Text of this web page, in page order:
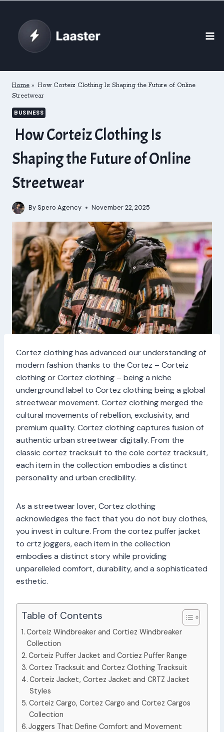
content
Home » How Corteiz Clothing Is Shaping the Future of Online
Streetwear
BUSINESS
How Corteiz Clothing Is
Shaping the Future of Online
Streetwear
By Spero Agency November 22, 2025
Cortez clothing has advanced our understanding of
modern fashion thanks to the Cortez – Corteiz
clothing or Cortez clothing – being a niche
underground label to Cortez clothing being a global
streetwear movement. Cortez clothing merged the
cultural movements of rebellion, exclusivity, and
premium quality. Cortez clothing captures fusion of
authentic urban streetwear digitally. From the
classic cortez tracksuit to the cole cortez tracksuit,
each item in the collection embodies a distinct
personality and urban credibility.
As a streetwear lover, Cortez clothing
acknowledges the fact that you do not buy clothes,
you invest in culture. From the cortez puffer jacket
to crtz joggers, each item in the collection
embodies a distinct story while providing
unparelleled comfort, durability, and a sophisticated
esthetic.
Table of Contents
Corteiz Windbreaker and Cortiez Windbreaker
Collection
Corteiz Puffer Jacket and Cortiez Puffer Range
Cortez Tracksuit and Cortez Clothing Tracksuit
Corteiz Jacket, Cortez Jacket and CRTZ Jacket
Styles
Corteiz Cargo, Cortez Cargo and Cortez Cargos
Collection
Joggers That Define Comfort and Movement